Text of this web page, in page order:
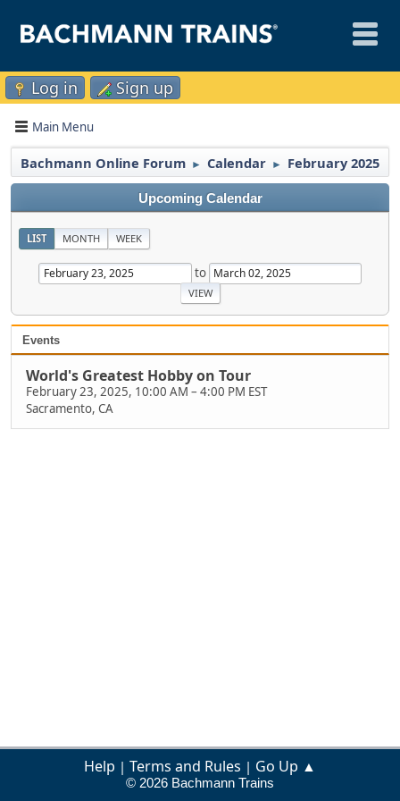
Log in Sign up
Main Menu
Bachmann Online Forum ► Calendar ► February 2025
Upcoming Calendar
LIST MONTH WEEK
to
Events
World's Greatest Hobby on Tour
February 23, 2025, 10:00 AM – 4:00 PM EST
Sacramento, CA
Help | Terms and Rules | Go Up ▲
© 2026 Bachmann Trains